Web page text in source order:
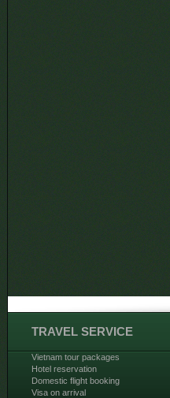
TRAVEL SERVICE
Vietnam tour packages
Hotel reservation
Domestic flight booking
Visa on arrival